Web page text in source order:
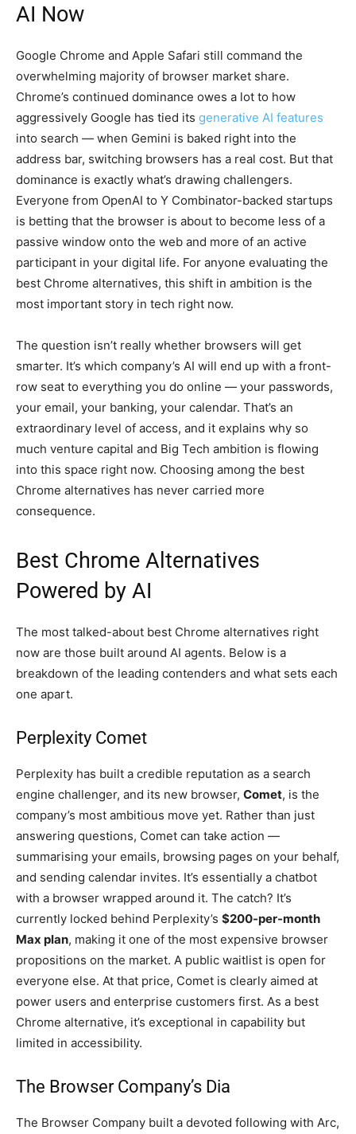
AI Now
Google Chrome and Apple Safari still command the
overwhelming majority of browser market share.
Chrome’s continued dominance owes a lot to how
aggressively Google has tied its generative AI features
into search — when Gemini is baked right into the
address bar, switching browsers has a real cost. But that
dominance is exactly what’s drawing challengers.
Everyone from OpenAI to Y Combinator-backed startups
is betting that the browser is about to become less of a
passive window onto the web and more of an active
participant in your digital life. For anyone evaluating the
best Chrome alternatives, this shift in ambition is the
most important story in tech right now.
The question isn’t really whether browsers will get
smarter. It’s which company’s AI will end up with a front-
row seat to everything you do online — your passwords,
your email, your banking, your calendar. That’s an
extraordinary level of access, and it explains why so
much venture capital and Big Tech ambition is flowing
into this space right now. Choosing among the best
Chrome alternatives has never carried more
consequence.
Best Chrome Alternatives
Powered by AI
The most talked-about best Chrome alternatives right
now are those built around AI agents. Below is a
breakdown of the leading contenders and what sets each
one apart.
Perplexity Comet
Perplexity has built a credible reputation as a search
engine challenger, and its new browser, Comet, is the
company’s most ambitious move yet. Rather than just
answering questions, Comet can take action —
summarising your emails, browsing pages on your behalf,
and sending calendar invites. It’s essentially a chatbot
with a browser wrapped around it. The catch? It’s
currently locked behind Perplexity’s $200-per-month
Max plan, making it one of the most expensive browser
propositions on the market. A public waitlist is open for
everyone else. At that price, Comet is clearly aimed at
power users and enterprise customers first. As a best
Chrome alternative, it’s exceptional in capability but
limited in accessibility.
The Browser Company’s Dia
The Browser Company built a devoted following with Arc,